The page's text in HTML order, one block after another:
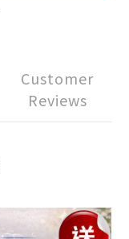
Customer
Reviews